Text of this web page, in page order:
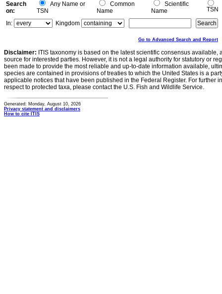
Search
on:
Any Name or
TSN
Common
Name
Scientific
Name
TSN
In:
Kingdom
Go to Advanced Search and Report
Disclaimer: ITIS taxonomy is based on the latest scientific consensus
source for interested parties. However, it is not a legal authority for statutory or
been made to provide the most reliable and up-to-date information available,
species are contained in provisions of treaties to which the United States is a
applicable notices that have been published in the Federal Register. For further
respect to protected taxa, please contact the U.S. Fish and Wildlife Service.
Generated: Monday, August 10, 2026
Privacy statement and disclaimers
How to cite ITIS